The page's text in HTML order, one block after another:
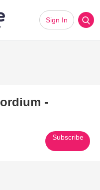
Sign In
-
Subscribe